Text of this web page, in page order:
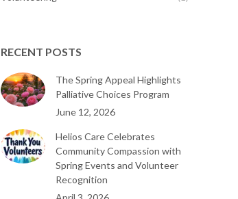
RECENT POSTS
The Spring Appeal Highlights
Palliative Choices Program
June 12, 2026
Helios Care Celebrates
Community Compassion with
Spring Events and Volunteer
Recognition